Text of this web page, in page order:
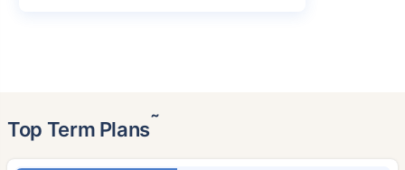
Top Term Plans˜